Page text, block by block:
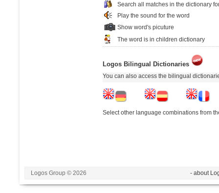
Search all matches in the dictionary
Play the sound for the word
Show word's picuture
The word is in children dictionary
Logos Bilingual Dictionaries
You can also access the bilingual
Select other language combinations from
Logos Group © 2026 - about